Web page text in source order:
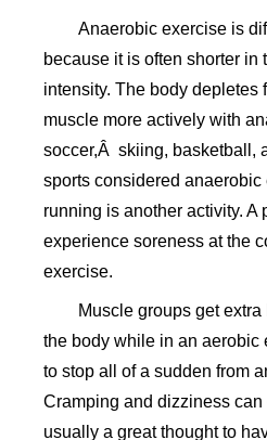
Anaerobic exercise is
because it is often shorter in
intensity. The body depletes
muscle more actively with
soccer,Â skiing, basketball,
sports considered
running is another activity.
experience soreness at the
exercise.
Muscle groups get
the body while in an aerobic
to stop all of a sudden from
Cramping and dizziness can
usually a great thought to